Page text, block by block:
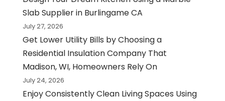
Slab Supplier in Burlingame CA
July 27, 2026
Get Lower Utility Bills by Choosing a
Residential Insulation Company That
Madison, WI, Homeowners Rely On
July 24, 2026
Enjoy Consistently Clean Living Spaces Using